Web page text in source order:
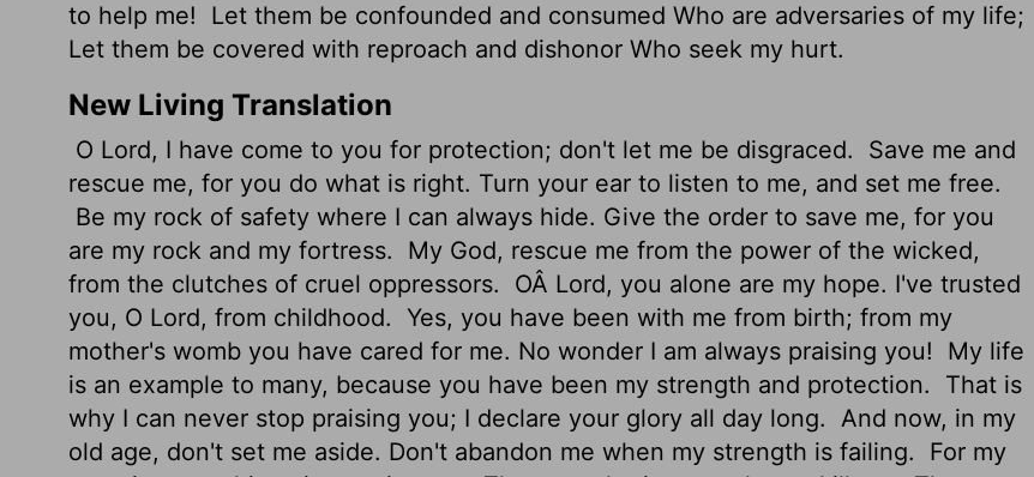
to help me!
Let them be confounded and consumed Who are adversaries of my life;
Let them be covered with reproach and dishonor Who seek my hurt.
New Living Translation
O Lord, I have come to you for protection; don't let me be disgraced.
Save me and
rescue me, for you do what is right. Turn your ear to listen to me, and set me free.
Be my rock of safety where I can always hide. Give the order to save me, for you
are my rock and my fortress.
My God, rescue me from the power of the wicked,
from the clutches of cruel oppressors.
OÂ Lord, you alone are my hope. I've trusted
you, O Lord, from childhood. Yes, you have been with me from birth; from my
mother's womb you have cared for me. No wonder I am always praising you!
My life
is an example to many, because you have been my strength and protection.
That is
why I can never stop praising you; I declare your glory all day long. And now, in my
old age, don't set me aside. Don't abandon me when my strength is failing.
For my